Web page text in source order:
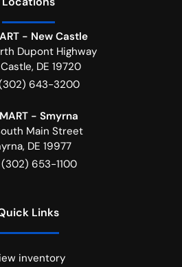
- New Castle
Dupont Highway
, DE 19720
643-3200
- Smyrna
Main Street
, DE 19977
(302) 653-1100
Links
inventory